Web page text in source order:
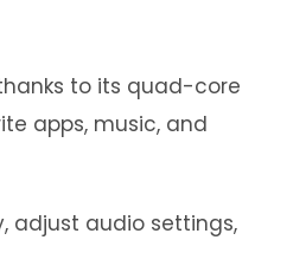
to its quad-core
apps, music, and
adjust audio settings,